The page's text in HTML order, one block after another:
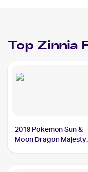
Top Zinnia
2018 Pokemon Sun &
Moon Dragon Majesty